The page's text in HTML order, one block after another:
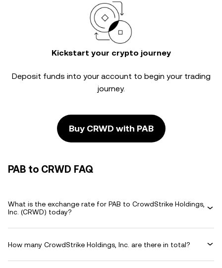
Kickstart your crypto journey
Deposit funds into your account to begin your trading
journey.
Buy CRWD with PAB
PAB to CRWD FAQ
What is the exchange rate for PAB to CrowdStrike Holdings,
Inc. (CRWD) today?
How many CrowdStrike Holdings, Inc. are there in total?